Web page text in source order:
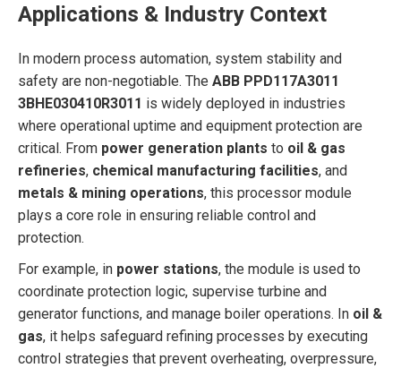
Applications & Industry Context
In modern process automation, system stability and
safety are non-negotiable. The ABB PPD117A3011
3BHE030410R3011 is widely deployed in industries
where operational uptime and equipment protection are
critical. From power generation plants to oil & gas
refineries, chemical manufacturing facilities, and
metals & mining operations, this processor module
plays a core role in ensuring reliable control and
protection.
For example, in power stations, the module is used to
coordinate protection logic, supervise turbine and
generator functions, and manage boiler operations. In oil &
gas, it helps safeguard refining processes by executing
control strategies that prevent overheating, overpressure,